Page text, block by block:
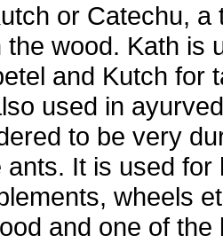
or Catechu, a
wood. Kath is
and Kutch for
used in
to be very
ants. It is used for
wheels
and one of the